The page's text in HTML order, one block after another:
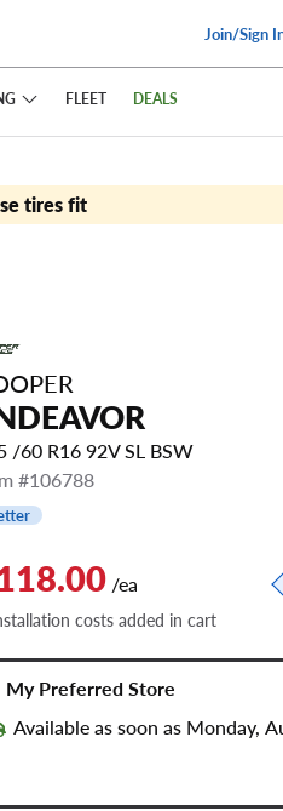
Join/Sign
FLEET DEALS
tires fit
/60 R16 92V SL BSW
#106788
/ea
costs added in cart
My Preferred Store
Available as soon as Monday,